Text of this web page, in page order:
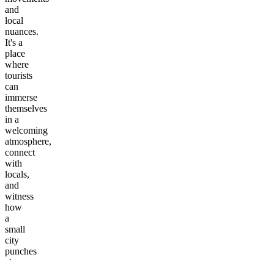
and
local
nuances.
It's a
place
where
tourists
can
immerse
themselves
in a
welcoming
atmosphere,
connect
with
locals,
and
witness
how
a
small
city
punches